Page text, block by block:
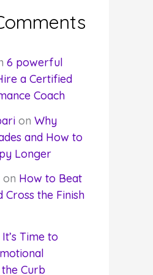
6 powerful
a Certified
Coach
on Why
and How to
Longer
on How to Beat
Cross the Finish
Time to
Curb